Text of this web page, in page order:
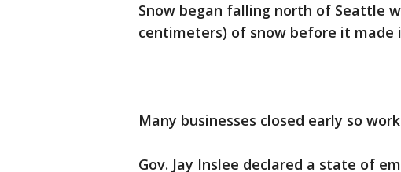
Snow began falling north of Seattle
centimeters) of snow before it
Many businesses closed early so
Gov. Jay Inslee declared a state of